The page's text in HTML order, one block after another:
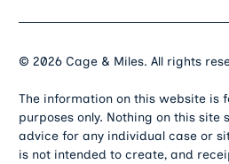
©2026 Cage & Miles. All rights
The information on this website is
purposes only. Nothing on this site
advice for any individual case or
is not intended to create, and